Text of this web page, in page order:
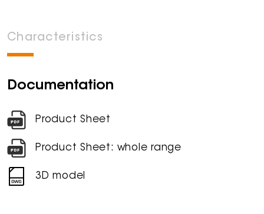
Characteristics
Documentation
Product Sheet
Product Sheet: whole range
3D model